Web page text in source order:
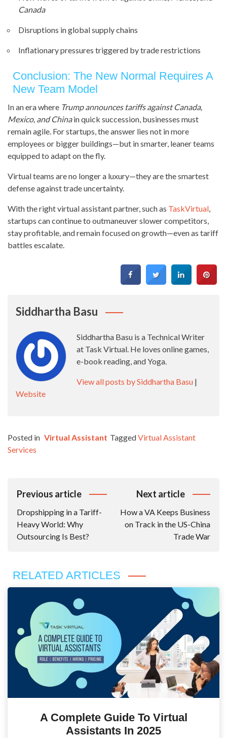
Canada
Disruptions in global supply chains
Inflationary pressures triggered by trade restrictions
Conclusion: The New Normal Requires A
New Team Model
In an era where Trump announces tariffs against Canada,
Mexico, and Chinain quick succession, businesses must
remain agile. For startups, the answer lies not in more
employees or bigger buildings—but in smarter, leaner teams
equipped to adapt on the fly.
Virtual teams are no longer a luxury—they are the smartest
defense against trade uncertainty.
With the right virtual assistant partner, such as TaskVirtual
startups can continue to outmaneuver slower competitors,
stay profitable, and remain focused on growth—even as tariff
battles escalate.
Siddhartha Basu
Siddhartha Basu is a Technical Writer
at Task Virtual. He loves online games,
e-book reading, and Yoga.
View all posts by Siddhartha Basu |
Website
Posted in Virtual Assistant TaggedVirtual Assistant
Services
Post
Previous article
Dropshipping in a Tariff-
Heavy World: Why
Outsourcing Is Best?
Next article
How a VA Keeps Business
on Track in the US-China
Trade War
RELATED ARTICLES
A Complete Guide To Virtual
Assistants In 2025